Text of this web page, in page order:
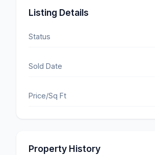
Listing Details
Status
Sold Date
Price/Sq Ft
Property History